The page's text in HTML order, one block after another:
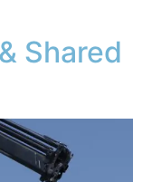
Shared